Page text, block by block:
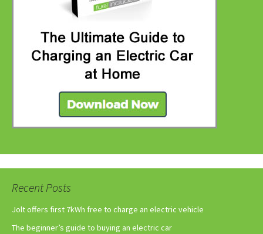
Recent Posts
Jolt offers first 7kWh free to charge an electric vehicle
The beginner’s guide to buying an electric car